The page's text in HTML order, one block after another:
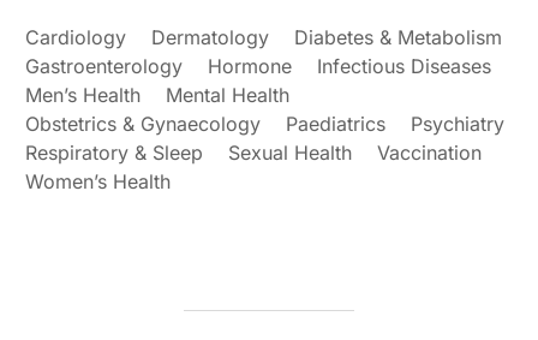
Cardiology Dermatology
Diabetes & Metabolism
Gastroenterology
Hormone
Infectious Diseases
Men’s Health
Mental Health
Obstetrics & Gynaecology
Paediatrics
Psychiatry
Respiratory & Sleep
Sexual Health
Vaccination
Women’s Health